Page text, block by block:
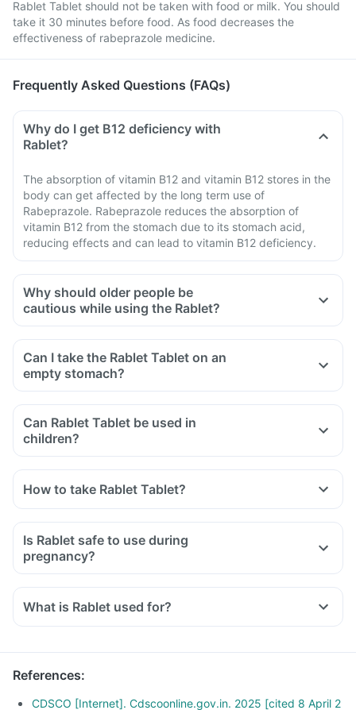
Rablet Tablet should not be taken with food or milk. You should
take it 30 minutes before food. As food decreases the
effectiveness of rabeprazole medicine.
Frequently Asked Questions (FAQs)
Why do I get B12 deficiency with
Rablet?
The absorption of vitamin B12 and vitamin B12 stores in the
body can get affected by the long term use of
Rabeprazole. Rabeprazole reduces the absorption of
vitamin B12 from the stomach due to its stomach acid,
reducing effects and can lead to vitamin B12 deficiency.
Why should older people be
cautious while using the Rablet?
Can I take the Rablet Tablet on an
empty stomach?
Can Rablet Tablet be used in
children?
How to take Rablet Tablet?
Is Rablet safe to use during
pregnancy?
What is Rablet used for?
References:
CDSCO [Internet]. Cdscoonline.gov.in. 2025 [cited 8 April 2